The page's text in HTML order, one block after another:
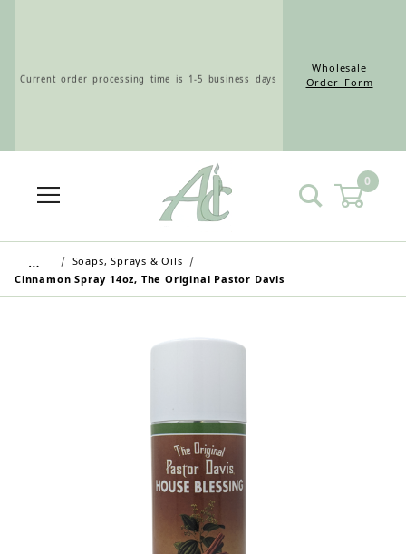
Current order processing time is 1-5 business days
Wholesale Customers: For streamlined ordering use
the Wholesale Order Form here ———>
Retail Customers: $5.95 Flat Rate Shipping & Free
Wholesale
Order Form
0
…
Soaps, Sprays & Oils
Cinnamon Spray 14oz, The Original Pastor Davis